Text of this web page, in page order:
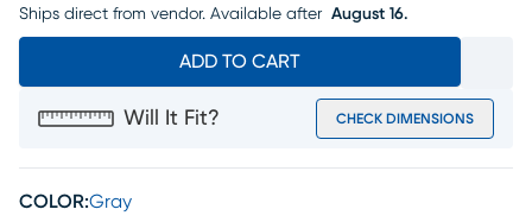
Ships direct from vendor. Available after August 16.
ADD TO CART
Will It Fit? CHECK DIMENSIONS
COLOR:Gray